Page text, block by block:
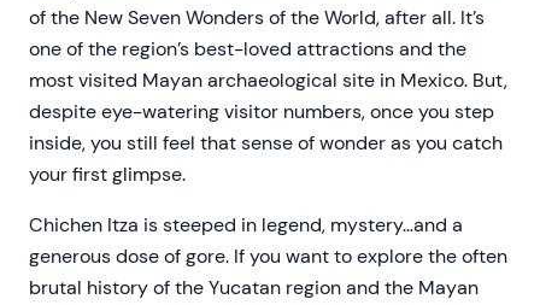
of the New Seven Wonders of the World, after all. It’s
one of the region’s best-loved attractions and the
most visited Mayan archaeological site in Mexico. But,
despite eye-watering visitor numbers, once you step
inside, you still feel that sense of wonder as you catch
your first glimpse.
Chichen Itza is steeped in legend, mystery…and a
generous dose of gore. If you want to explore the often
brutal history of the Yucatan region and the Mayan